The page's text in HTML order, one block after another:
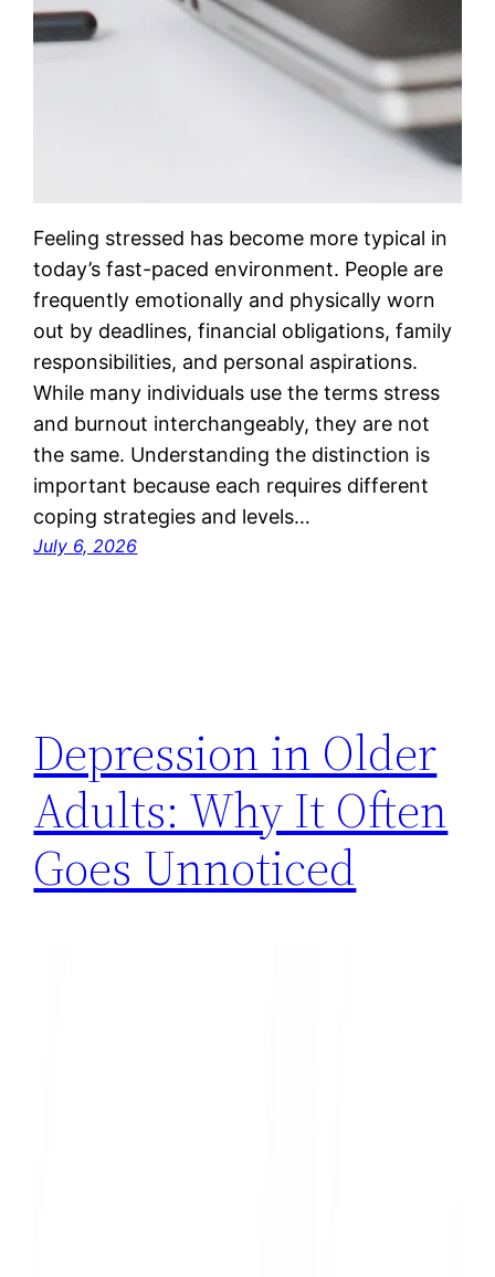
Feeling stressed has become more typical in
today’s fast-paced environment. People are
frequently emotionally and physically worn
out by deadlines, financial obligations, family
responsibilities, and personal aspirations.
While many individuals use the terms stress
and burnout interchangeably, they are not
the same. Understanding the distinction is
important because each requires different
coping strategies and levels…
July 6, 2026
Depression in Older
Adults: Why It Often
Goes Unnoticed